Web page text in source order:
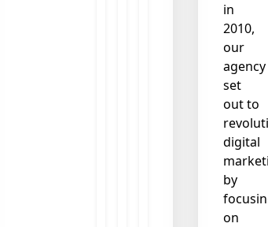
in
2010,
our
agency
set
out to
digital
by
on